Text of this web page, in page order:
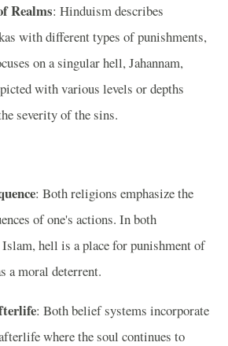
Realms: Hinduism describes
with different types of punishments,
on a singular hell, Jahannam,
with various levels or depths
severity of the sins.
: Both religions emphasize the
of one's actions. In both
hell is a place for punishment of
a moral deterrent.
: Both belief systems incorporate
where the soul continues to